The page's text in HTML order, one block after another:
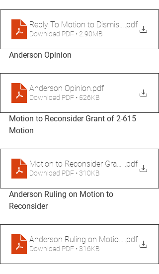
Reply To Motion to Dismiss Merged
.pdf
Download PDF • 2.90MB
Anderson Opinion
Anderson Opinion.pdf
Download PDF • 526KB
Motion to Reconsider Grant of 2-615
Motion
Motion to Reconsider Grant of 2-615
.pdf
Download PDF • 310KB
Anderson Ruling on Motion to
Reconsider
Anderson Ruling on Motion to.pdf
Download PDF • 316KB